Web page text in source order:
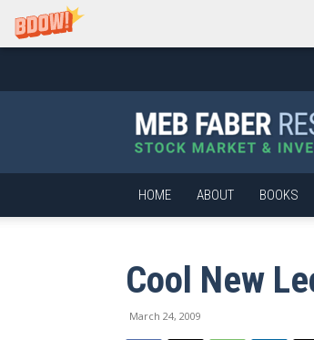
Faber
–
Stock
Market
and
HOME ABOUT BOOKS
Cool New
March 24, 2009